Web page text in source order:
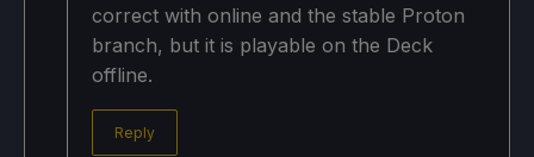
correct with online and the stable Proton
branch, but it is playable on the Deck
offline.
Reply